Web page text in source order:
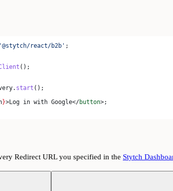
react/b2b' ;
();
. start ();
}>Log in with Google</button>;
Redirect URL you specified in the Stytch